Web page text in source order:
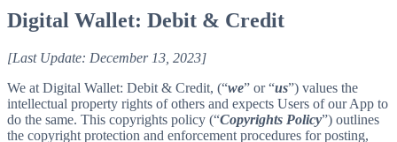
Digital Wallet: Debit & Credit
[Last Update: December 13, 2023]
We at Digital Wallet: Debit & Credit, (“we” or “us”) values the
intellectual property rights of others and expects Users of our App to
do the same. This copyrights policy (“Copyrights Policy”) outlines
the copyright protection and enforcement procedures for posting,